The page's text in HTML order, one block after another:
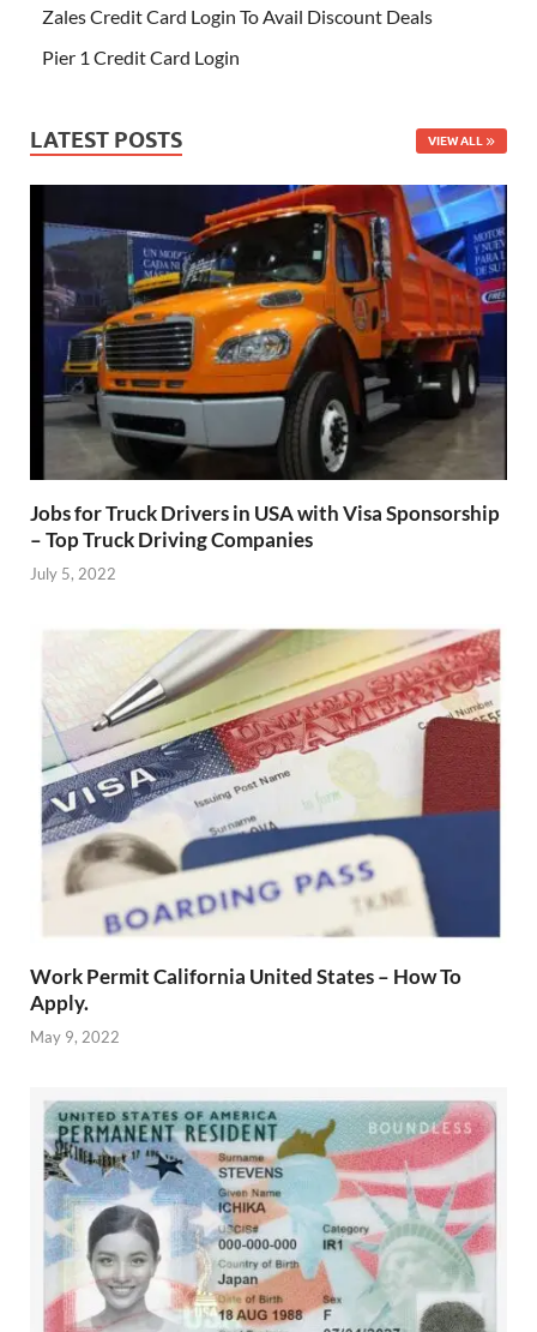
Zales Credit Card Login To Avail Discount Deals
Pier 1 Credit Card Login
LATEST POSTS VIEW ALL
Jobs for Truck Drivers in USA with Visa Sponsorship
– Top Truck Driving Companies
July 5, 2022
Work Permit California United States – How To
Apply.
May 9, 2022